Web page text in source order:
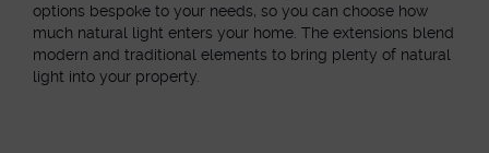
options bespoke to your needs, so you can choose how
much natural light enters your home. The extensions blend
modern and traditional elements to bring plenty of natural
light into your property.